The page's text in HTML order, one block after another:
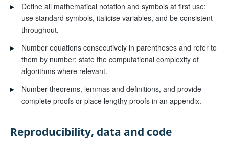
▸
Define all mathematical notation and symbols at first use;
use standard symbols, italicise variables, and be consistent
throughout.
▸
Number equations consecutively in parentheses and refer to
them by number; state the computational complexity of
algorithms where relevant.
▸
Number theorems, lemmas and definitions, and provide
complete proofs or place lengthy proofs in an appendix.
Reproducibility, data and code